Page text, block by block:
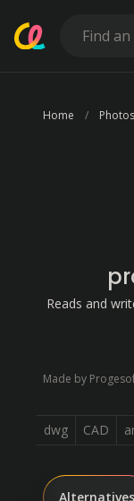
Home
Reads and
Made by
dwg CAD
Alternatives